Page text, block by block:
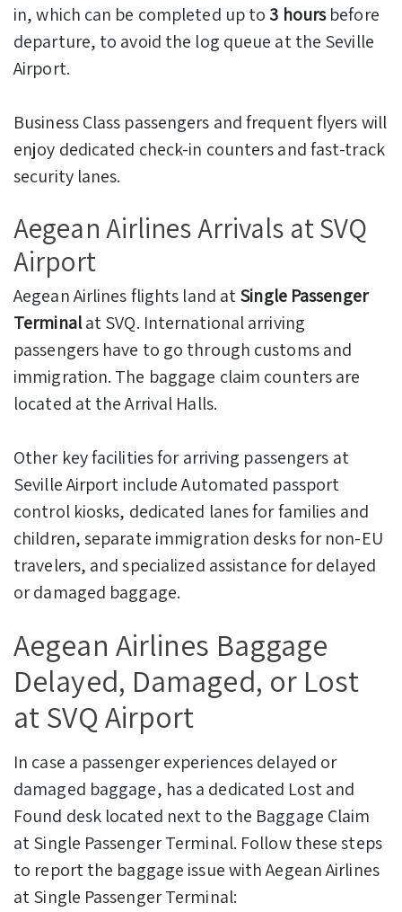
in, which can be completed up to 3 hoursbefore
departure, to avoid the log queue at the Seville
Airport.
Business Class passengers and frequent flyers will
enjoy dedicated check-in counters and fast-track
security lanes.
Aegean Airlines Arrivals at SVQ
Airport
Aegean Airlines flights land atSingle Passenger
Terminalat SVQ. International arriving
passengers have to go through customs and
immigration. The baggage claim counters are
located at the Arrival Halls.
Other key facilities for arriving passengers at
Seville Airport include Automated passport
control kiosks, dedicated lanes for families and
children, separate immigration desks for non-EU
travelers, and specialized assistance for delayed
or damaged baggage.
Aegean Airlines Baggage
Delayed, Damaged, or Lost
at SVQ Airport
In case a passenger experiences delayed or
damaged baggage, has a dedicated Lost and
Found desk located next to the Baggage Claim
at Single Passenger Terminal. Follow these steps
to report the baggage issue with Aegean Airlines
at Single Passenger Terminal: